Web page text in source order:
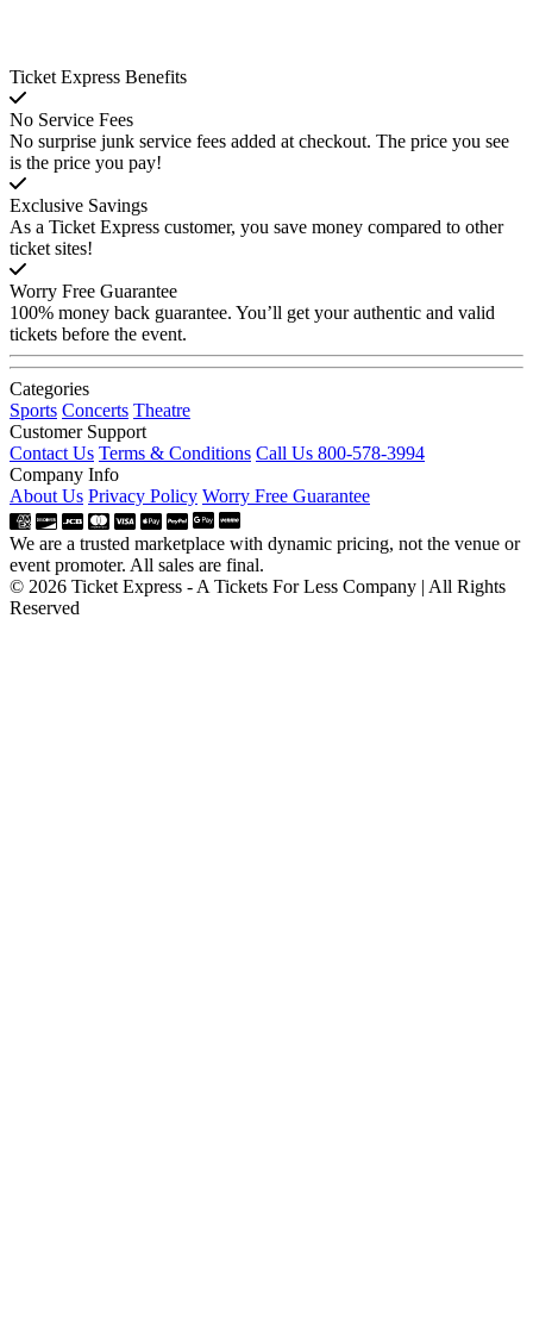
Ticket Express Benefits
No Service Fees
No surprise junk service fees added at checkout. The price you see
is the price you pay!
Exclusive Savings
As a Ticket Express customer, you save money compared to other
ticket sites!
Worry Free Guarantee
100% money back guarantee. You’ll get your authentic and valid
tickets before the event.
Categories
Sports Concerts Theatre
Customer Support
Contact Us Terms & Conditions Call Us 800-578-3994
Company Info
About Us Privacy Policy Worry Free Guarantee
We are a trusted marketplace with dynamic pricing, not the venue or
event promoter. All sales are final.
© 2026 Ticket Express - A Tickets For Less Company | All Rights
Reserved